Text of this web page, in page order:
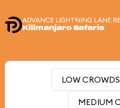
ADVANCE LIGHTNING LANE
Kilimanjaro Safaris
LOW
MEDIUM